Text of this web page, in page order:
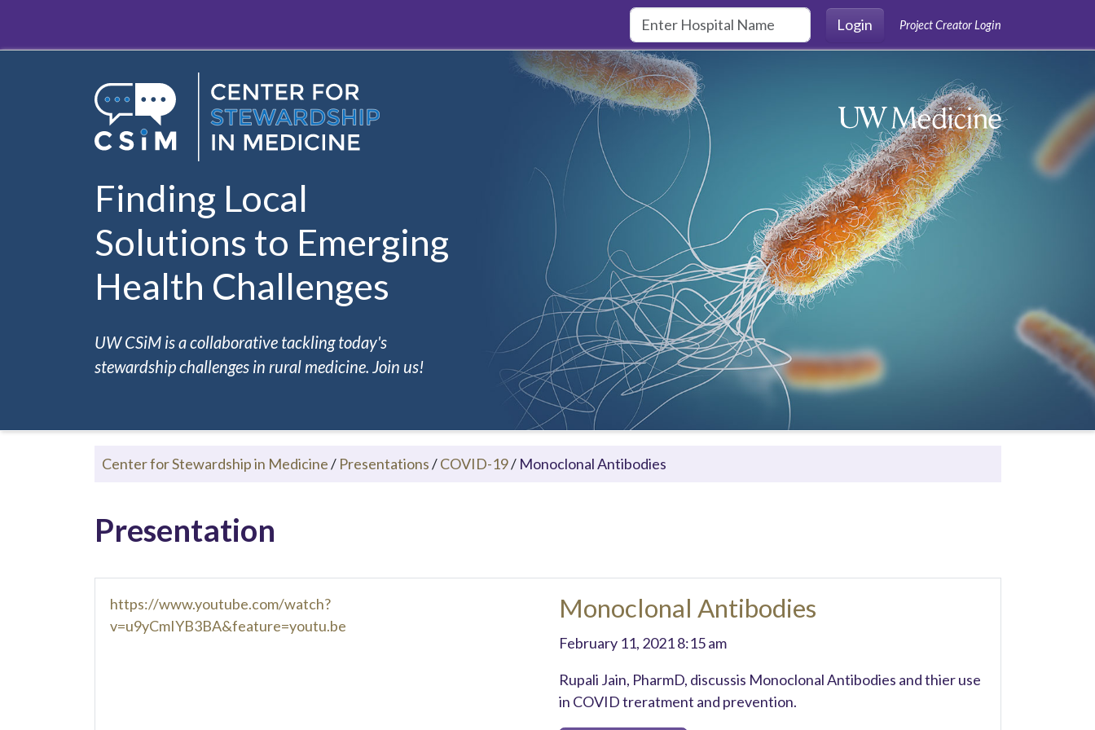
Login
Project Creator Login
Finding Local
Solutions to Emerging
Health Challenges
UW CSiM is a collaborative tackling today's
stewardship challenges in rural medicine. Join us!
Center for Stewardship in Medicine/ Presentations/COVID-19/ Monoclonal Antibodies
Presentation
https://www.youtube.com/watch?
v=u9yCmIYB3BA&feature=youtu.be
Monoclonal Antibodies
February 11, 2021 8:15 am
Rupali Jain, PharmD, discussis Monoclonal Antibodies and thier use
in COVID treratment and prevention.